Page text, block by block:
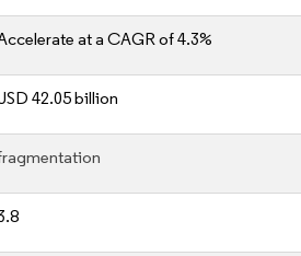
at a CAGR of 4.3%
42.05 billion